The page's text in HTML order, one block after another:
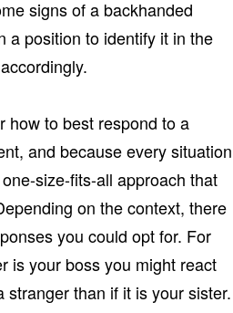
signs of a backhanded
a position to identify it in the
how to best respond to a
and because every situation
size-fits-all approach that
on the context, there
you could opt for. For
is your boss you might react
stranger than if it is your sister.